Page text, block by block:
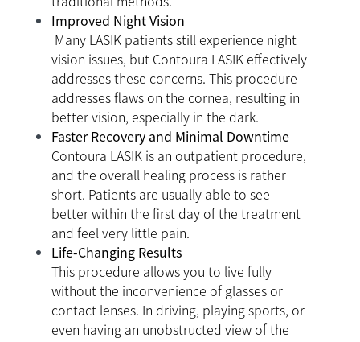
Improved Night Vision
Many LASIK patients still experience night
vision issues, but Contoura LASIK effectively
addresses these concerns. This procedure
addresses flaws on the cornea, resulting in
better vision, especially in the dark.
Faster Recovery and Minimal Downtime
Contoura LASIK is an outpatient procedure,
and the overall healing process is rather
short. Patients are usually able to see
better within the first day of the treatment
and feel very little pain.
Life-Changing Results
This procedure allows you to live fully
without the inconvenience of glasses or
contact lenses. In driving, playing sports, or
even having an unobstructed view of the